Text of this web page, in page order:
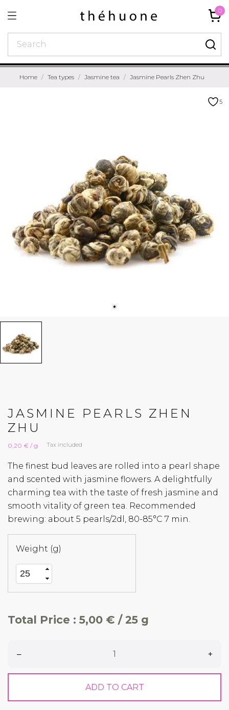
0
Home Tea types Jasmine tea Jasmine Pearls Zhen Zhu
5
JASMINE PEARLS ZHEN
ZHU
0,20 € / g Tax included
The finest bud leaves are rolled into a pearl shape
and scented with jasmine flowers. A delightfully
charming tea with the taste of fresh jasmine and
smooth vitality of green tea. Recommended
brewing: about 5 pearls/2dl, 80-85°C 7 min.
Weight (g)
Total Price : 5,00 € / 25 g
– +
ADD TO CART